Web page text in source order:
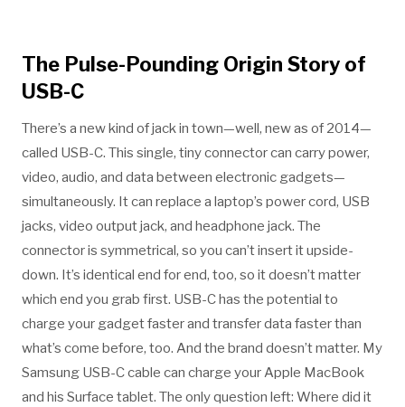
The Pulse-Pounding Origin Story of
USB-C
There’s a new kind of jack in town—well, new as of 2014—
called USB-C. This single, tiny connector can carry power,
video, audio, and data between electronic gadgets—
simultaneously. It can replace a laptop’s power cord, USB
jacks, video output jack, and headphone jack. The
connector is symmetrical, so you can’t insert it upside-
down. It’s identical end for end, too, so it doesn’t matter
which end you grab first. USB-C has the potential to
charge your gadget faster and transfer data faster than
what’s come before, too. And the brand doesn’t matter. My
Samsung USB-C cable can charge your Apple MacBook
and his Surface tablet. The only question left: Where did it